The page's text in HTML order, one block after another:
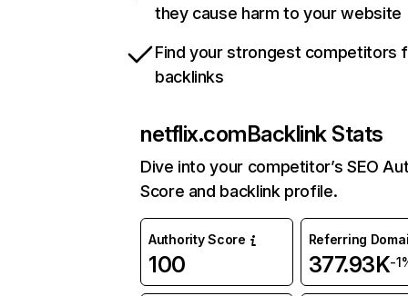
they cause harm to your website
Find your strongest competitors
backlinks
netflix.comBacklink Stats
Dive into your competitor’s SEO
Score and backlink profile.
Authority Score
100
Referring
377.93K-